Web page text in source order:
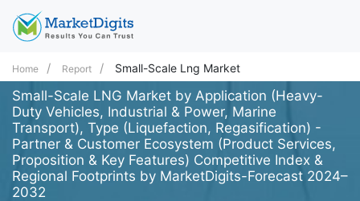
Home Report Small-Scale Lng Market
Small-Scale LNG Market by Application (Heavy-
Duty Vehicles, Industrial & Power, Marine
Transport), Type (Liquefaction, Regasification) -
Partner & Customer Ecosystem (Product Services,
Proposition & Key Features) Competitive Index &
Regional Footprints by MarketDigits-Forecast 2024–
2032